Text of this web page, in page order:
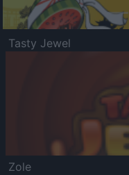
Tasty Jewel
Zole